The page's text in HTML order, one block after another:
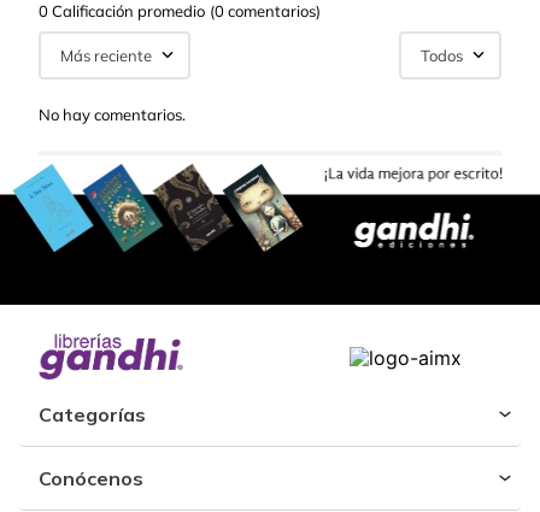
0 Calificación promedio (0 comentarios)
Más reciente Todos
No hay comentarios.
Categorías
Conócenos